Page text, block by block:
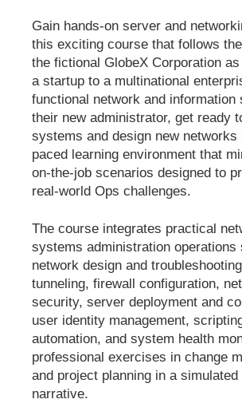
Gain hands-on server and
this exciting course that follows
the fictional GlobeX Corporation
a startup to a multinational
functional network and information
their new administrator, get ready
systems and design new
paced learning environment that
on-the-job scenarios designed to
real-world Ops challenges.
The course integrates practical
systems administration operations
network design and
tunneling, firewall configuration,
security, server deployment and
user identity management,
automation, and system health
professional exercises in change
and project planning in a simulated
narrative.